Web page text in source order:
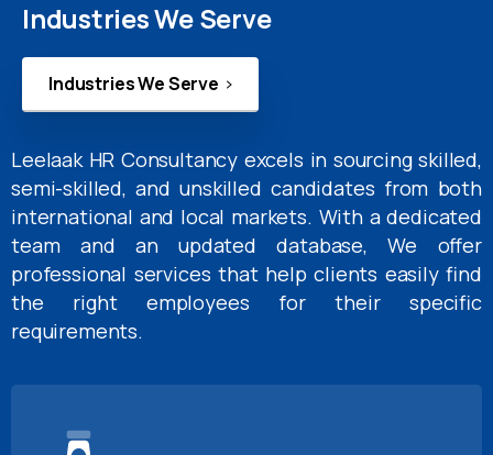
Industries We Serve
Industries We Serve
Leelaak HR Consultancy excels in sourcing skilled,
semi-skilled, and unskilled candidates from both
international and local markets. With a dedicated
team and an updated database, We offer
professional services that help clients easily find
the right employees for their specific
requirements.